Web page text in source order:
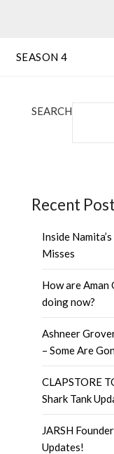
SEASON 4
SEARCH
Recent
Inside
Misses
How are Aman
doing now?
Ashneer
– Some Are
CLAPSTORE
Shark Tank
JARSH
Updates!